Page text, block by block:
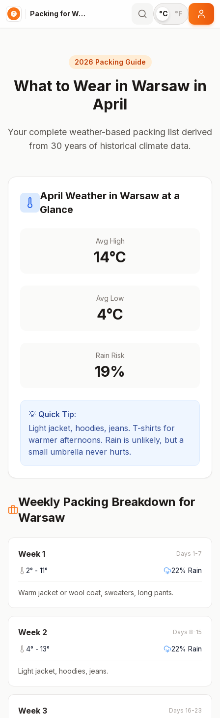
Packing for Warsaw °C °F
2026 Packing Guide
What to Wear in Warsaw in
April
Your complete weather-based packing list derived
from 30 years of historical climate data.
April Weather in Warsaw at a
Glance
Avg High
14°C
Avg Low
4°C
Rain Risk
19%
💡 Quick Tip:
Light jacket, hoodies, jeans. T-shirts for
warmer afternoons. Rain is unlikely, but a
small umbrella never hurts.
Weekly Packing Breakdown for
Warsaw
Week 1 Days 1-7
2° - 11° 22% Rain
Warm jacket or wool coat, sweaters, long pants.
Week 2 Days 8-15
4° - 13° 22% Rain
Light jacket, hoodies, jeans.
Week 3 Days 16-23